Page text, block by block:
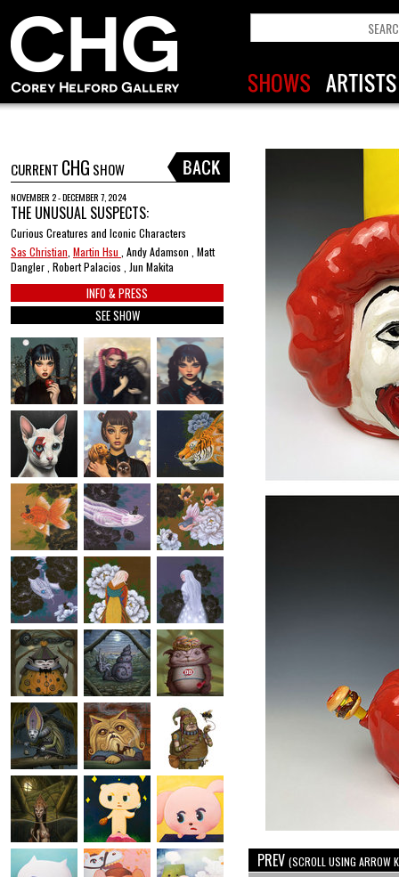
CURRENT CHG SHOW
NOVEMBER 2 - DECEMBER 7, 2024
THE UNUSUAL SUSPECTS:
Curious Creatures and Iconic Characters
Sas Christian Martin Hsu , Andy Adamson , Matt
Dangler , Robert Palacios , Jun Makita
INFO & PRESS
SEE SHOW
PREV (SCROLL USING ARROW